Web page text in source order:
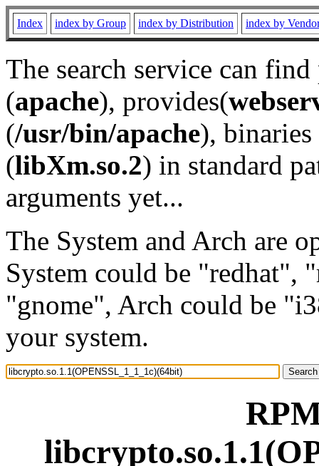
Index index by Group index by Distribution index by
The search service can
(apache), provides(
(/usr/bin/apache), binaries
(libXm.so.2) in standard
arguments yet...
The System and Arch are
System could be "redhat",
"gnome", Arch could be
your system.